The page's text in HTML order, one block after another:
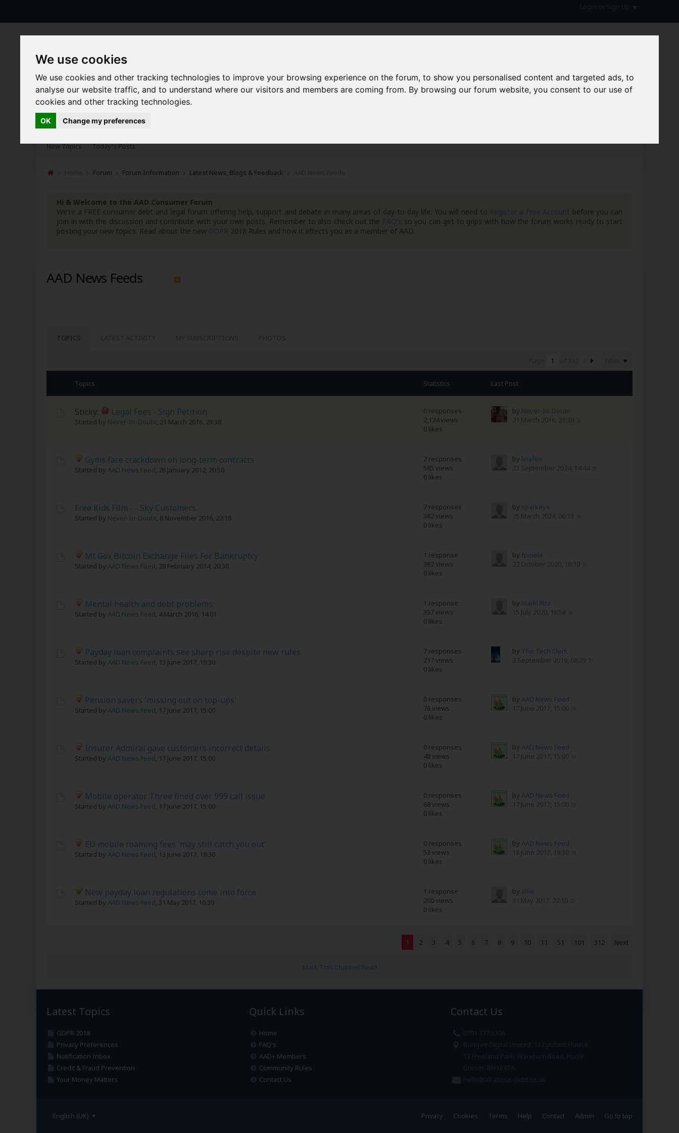
We use cookies
We use cookies and other tracking technologies to improve your browsing experience on the forum, to show you personalised content and targeted ads, to
analyse our website traffic, and to understand where our visitors and members are coming from. By browsing our forum website, you consent to our use of
cookies and other tracking technologies.
OK Change my preferences
Forums Blogs
New Topics Today's Posts
Forum Forum Information Latest News, Blogs & Feedback
Hi & Welcome to the AAD Consumer Forum
We're a FREE consumer debt and legal forum offering help, support and debate in many areas of day-to-day life. You will need to Register a Free Account before you can
join in with the discussion and contribute with your own posts. Remember to also check out the FAQ's so you can get to grips with how the forum works ready to start
posting your new topics. Read about the new GDPR 2018 Rules and how it affects you as a member of AAD.
AAD News Feeds
TOPICS
Topics Statistics Last Post
Sticky: Legal Fees - Sign Petition
Started by Never-In-Doubt, 21 March 2016, 23:38
0 responses
2,124 views
0 likes
by Never-In-Doubt
21 March 2016, 23:38
Gyms face crackdown on long-term contracts
Started by AAD News Feed, 26 January 2012, 20:50
2 responses
585 views
0 likes
by linafox
21 September 2024, 14:44
Free Kids Film - - Sky Customers
Started by Never-In-Doubt, 8 November 2016, 22:18
7 responses
382 views
0 likes
by sparkeye
25 March 2024, 06:13
Mt Gox Bitcoin Exchange Files For Bankruptcy
Started by AAD News Feed, 28 February 2014, 20:30
1 response
382 views
0 likes
by fpoiela
22 October 2020, 16:10
Mental health and debt problems:
Started by AAD News Feed, 4 March 2016, 14:01
1 response
357 views
0 likes
by MarkUltra
15 July 2020, 16:58
Payday loan complaints see sharp rise despite new rules
Started by AAD News Feed, 13 June 2017, 19:30
7 responses
217 views
0 likes
by The Tech Clerk
2 September 2019, 08:29
Pension savers 'missing out on top-ups'
Started by AAD News Feed, 17 June 2017, 15:00
0 responses
76 views
0 likes
by AAD News Feed
17 June 2017, 15:00
Insurer Admiral gave customers incorrect details
Started by AAD News Feed, 17 June 2017, 15:00
0 responses
48 views
0 likes
by AAD News Feed
17 June 2017, 15:00
Mobile operator Three fined over 999 call issue
Started by AAD News Feed, 17 June 2017, 15:00
0 responses
68 views
0 likes
by AAD News Feed
17 June 2017, 15:00
EU mobile roaming fees 'may still catch you out'
Started by AAD News Feed, 13 June 2017, 19:30
0 responses
53 views
0 likes
by AAD News Feed
13 June 2017, 19:30
New payday loan regulations come into force
Started by AAD News Feed, 31 May 2017, 10:39
1 response
200 views
0 likes
by alfie
31 May 2017, 22:10
1 2 3 4 5 6 7 8 9 10 11 51 101 312 Next
Mark This Channel Read
Latest Topics
GDPR 2018
Privacy Preferences
Notification Inbox
Credit & Fraud Prevention
Your Money Matters
Quick Links
Home
FAQ's
AAD+ Members
Community Rules
Contact Us
Contact Us
English (UK) Privacy Cookies Terms Help Contact Admin Go to top